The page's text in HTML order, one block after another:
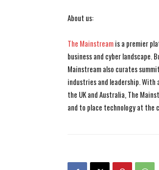
About us:
The Mainstreamis a premier
business and cyber
Mainstream also curates
industries and leadership. With
the UK and Australia, The
and to place technology at